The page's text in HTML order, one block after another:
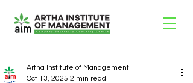
Artha Institute of Management
Oct 13, 2025 2 min read